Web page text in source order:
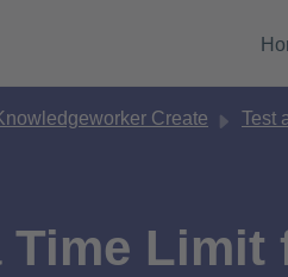
Create Test
Time Limit